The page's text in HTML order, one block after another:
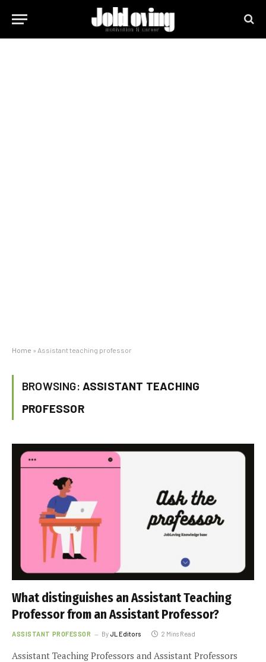
Home » Assistant teaching professor
BROWSING: ASSISTANT TEACHING
PROFESSOR
What distinguishes an Assistant Teaching
Professor from an Assistant Professor?
ASSISTANT PROFESSOR ByJL Editors 2 Mins Read
Assistant Teaching Professors and Assistant Professors